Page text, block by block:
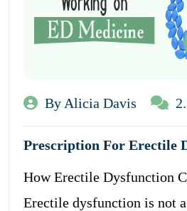
By Alicia Davis
Prescription For Erectile
How Erectile Dysfunction
Erectile dysfunction is not